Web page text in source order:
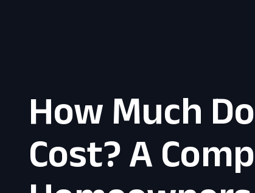
How Much
Cost? A